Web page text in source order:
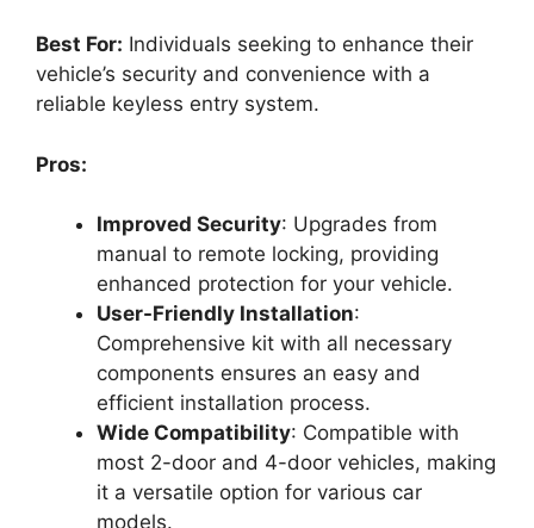
Best For: Individuals seeking to enhance their
vehicle’s security and convenience with a
reliable keyless entry system.
Pros:
Improved Security: Upgrades from
manual to remote locking, providing
enhanced protection for your vehicle.
User-Friendly Installation:
Comprehensive kit with all necessary
components ensures an easy and
efficient installation process.
Wide Compatibility: Compatible with
most 2-door and 4-door vehicles, making
it a versatile option for various car
models.